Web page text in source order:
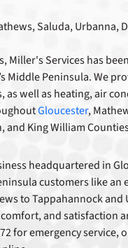
Saluda, Urbanna,
Miller's Services has
Middle Peninsula. We
as well as heating, air
Gloucester,
and King William
headquartered in
customers like an
to Tappahannock and
and satisfaction
for emergency service,